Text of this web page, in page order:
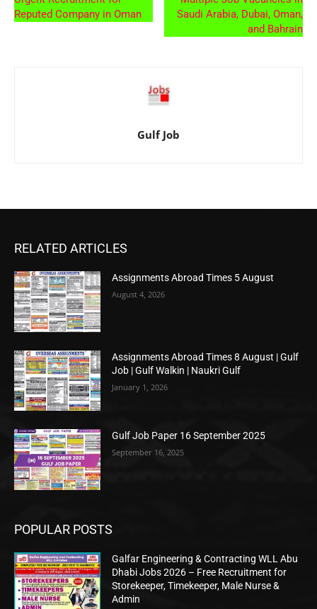
Reputed Company in Oman
Saudi Arabia, Dubai, Oman,
and Bahrain
Gulf Job
RELATED ARTICLES
Assignments Abroad Times 5 August
August 4, 2026
Assignments Abroad Times 8 August | Gulf
Job | Gulf Walkin | Naukri Gulf
January 1, 2026
Gulf Job Paper 16 September 2025
September 16, 2025
POPULAR POSTS
Galfar Engineering & Contracting WLL Abu
Dhabi Jobs 2026 – Free Recruitment for
Storekeeper, Timekeeper, Male Nurse &
Admin